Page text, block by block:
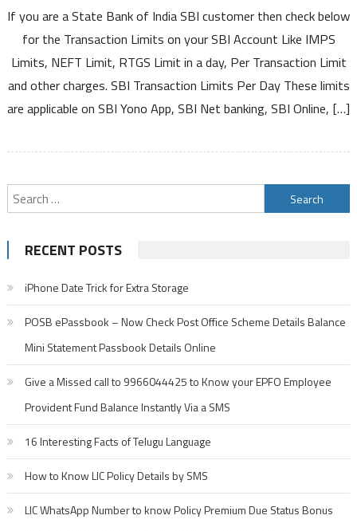
List
of
Transaction
Limits
Per
If you are a State Bank of India SBI customer then check below
for the Transaction Limits on your SBI Account Like IMPS
Limits, NEFT Limit, RTGS Limit in a day, Per Transaction Limit
and other charges. SBI Transaction Limits Per Day These limits
are applicable on SBI Yono App, SBI Net banking, SBI Online, […]
Search
for:
RECENT POSTS
iPhone Date Trick for Extra Storage
POSB ePassbook – Now Check Post Office Scheme Details Balance
Mini Statement Passbook Details Online
Give a Missed call to 9966044425 to Know your EPFO Employee
Provident Fund Balance Instantly Via a SMS
16 Interesting Facts of Telugu Language
How to Know LIC Policy Details by SMS
LIC WhatsApp Number to know Policy Premium Due Status Bonus